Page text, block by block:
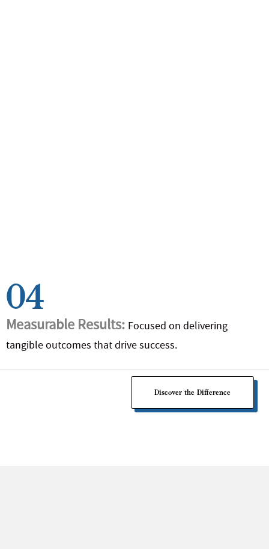
04
Measurable Results: Focused on delivering
tangible outcomes that drive success.
Discover the Difference